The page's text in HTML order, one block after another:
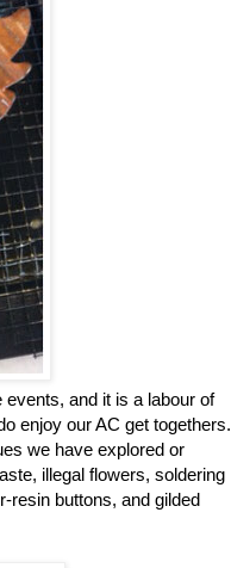
and it is a labour of
enjoy our AC get togethers.
we have explored or
illegal flowers, soldering
resin buttons, and gilded